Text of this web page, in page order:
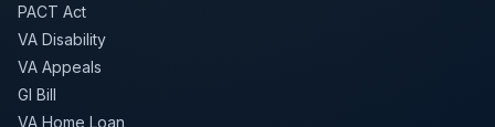
PACT Act
VA Disability
VA Appeals
GI Bill
VA Home Loan